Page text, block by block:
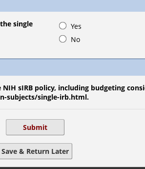
single
Yes
No
sIRB policy, including budgeting
subjects/single-irb.html.
Submit
Save & Return Later